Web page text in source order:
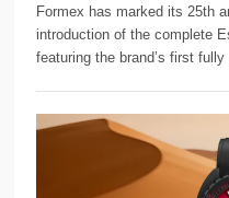
Formex has marked its 25th
introduction of the complete
featuring the brand’s first fully